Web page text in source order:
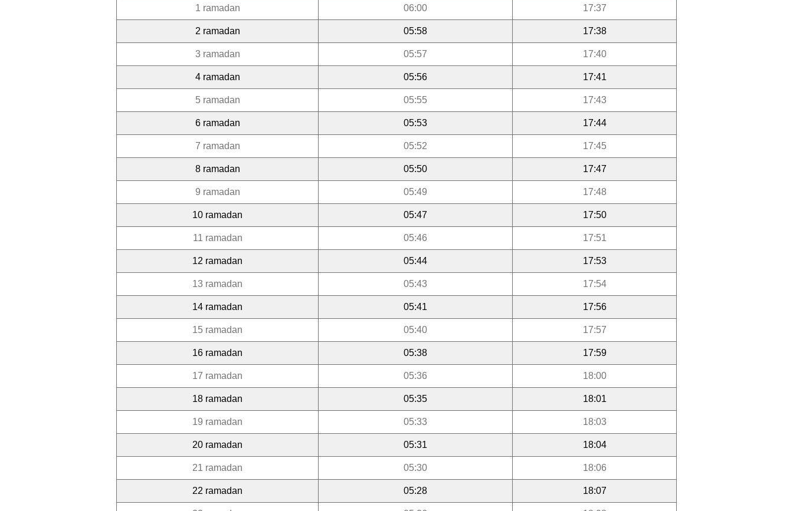
1 ramadan 06:00 17:37
2 ramadan 05:58 17:38
3 ramadan 05:57 17:40
4 ramadan 05:56 17:41
5 ramadan 05:55 17:43
6 ramadan 05:53 17:44
7 ramadan 05:52 17:45
8 ramadan 05:50 17:47
9 ramadan 05:49 17:48
10 ramadan 05:47 17:50
11 ramadan 05:46 17:51
12 ramadan 05:44 17:53
13 ramadan 05:43 17:54
14 ramadan 05:41 17:56
15 ramadan 05:40 17:57
16 ramadan 05:38 17:59
17 ramadan 05:36 18:00
18 ramadan 05:35 18:01
19 ramadan 05:33 18:03
20 ramadan 05:31 18:04
21 ramadan 05:30 18:06
22 ramadan 05:28 18:07